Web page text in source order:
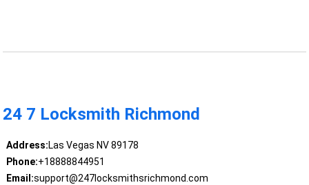
24 7 Locksmith Richmond
Address:Las Vegas NV 89178
Phone:+18888844951
Email:support@247locksmithsrichmond.com